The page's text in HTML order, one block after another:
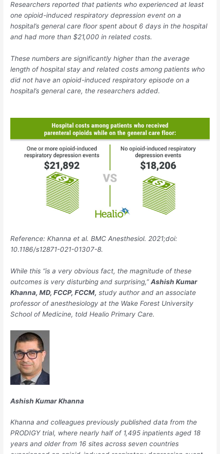
Researchers reported that patients who experienced at least
one opioid-induced respiratory depression event on a
hospital’s general care floor spent about 6 days in the hospital
and had more than $21,000 in related costs.
These numbers are significantly higher than the average
length of hospital stay and related costs among patients who
did not have an opioid-induced respiratory episode on a
hospital’s general care, the researchers added.
Reference: Khanna et al.BMC Anesthesiol. 2021;doi:
10.1186/s12871-021-01307-8.
While this “is a very obvious fact, the magnitude of these
outcomes is very disturbing and surprising,”Ashish Kumar
Khanna, MD, FCCP, FCCM, study author and an associate
professor of anesthesiology at the Wake Forest University
School of Medicine, told Healio Primary Care.
Ashish Kumar Khanna
Khanna and colleagues previously published data from the
PRODIGY trial, where nearly half of 1,495 inpatients aged 18
years and older from 16 sites across seven countries